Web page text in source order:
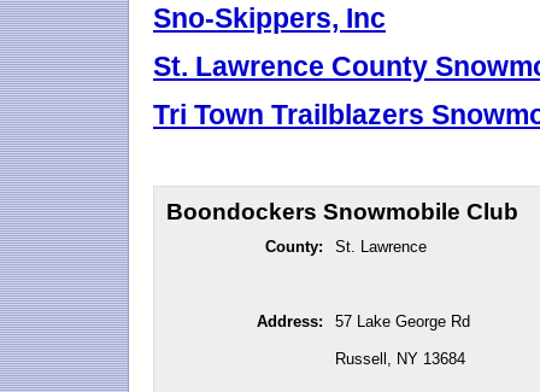
Sno-Skippers, Inc
St. Lawrence County
Tri Town Trailblazers
Boondockers Snowmobile Club
County: St. Lawrence
Address: 57 Lake George Rd
Russell, NY 13684